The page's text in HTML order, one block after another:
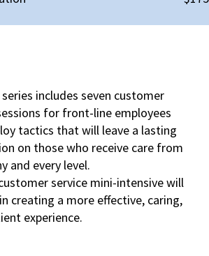
includes seven customer
for front-line employees
tactics that will leave a lasting
on those who receive care from
and every level.
service mini-intensive will
creating a more effective, caring,
experience.